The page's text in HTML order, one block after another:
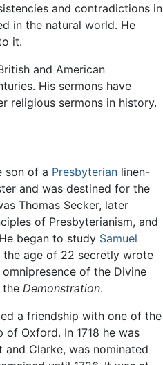
and contradictions in
in the natural world. He
it.
and American
His sermons have
religious sermons in history.
son of a Presbyterianlinen-
and was destined for the
Thomas Secker, later
of Presbyterianism, and
began to study Samuel
the age of 22 secretly wrote
of the Divine
the Demonstration.
a friendship with one of the
Oxford. In 1718 he was
Clarke, was nominated